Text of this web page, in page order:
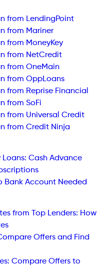
from LendingPoint
from Mariner
from MoneyKey
from NetCredit
from OneMain
from OppLoans
from Reprise Financial
from SoFi
from Universal Credit
from Credit Ninja
Cash Advance
Bank Account Needed
from Top Lenders: How
Offers and Find
Compare Offers to